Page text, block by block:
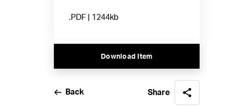
.PDF | 1244kb
Download Item
Back Share